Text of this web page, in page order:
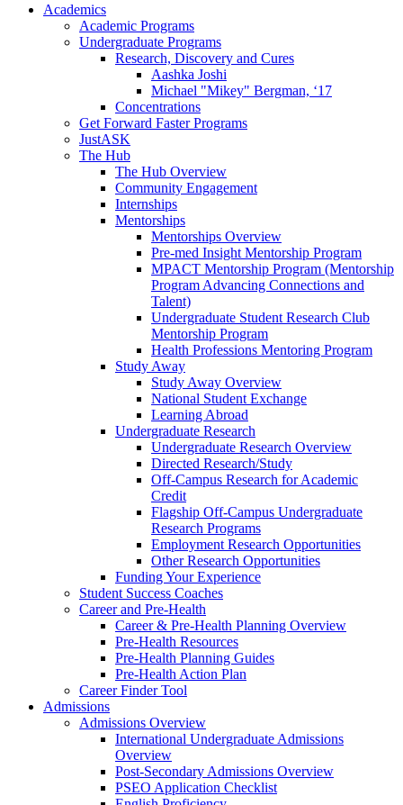
Academics
Academic Programs
Undergraduate Programs
Research, Discovery and Cures
Aashka Joshi
Michael "Mikey" Bergman, ‘17
Concentrations
Get Forward Faster Programs
JustASK
The Hub
The Hub Overview
Community Engagement
Internships
Mentorships
Mentorships Overview
Pre-med Insight Mentorship Program
MPACT Mentorship Program (Mentorship
Program Advancing Connections and
Talent)
Undergraduate Student Research Club
Mentorship Program
Health Professions Mentoring Program
Study Away
Study Away Overview
National Student Exchange
Learning Abroad
Undergraduate Research
Undergraduate Research Overview
Directed Research/Study
Off-Campus Research for Academic
Credit
Flagship Off-Campus Undergraduate
Research Programs
Employment Research Opportunities
Other Research Opportunities
Funding Your Experience
Student Success Coaches
Career and Pre-Health
Career & Pre-Health Planning Overview
Pre-Health Resources
Pre-Health Planning Guides
Pre-Health Action Plan
Career Finder Tool
Admissions
Admissions Overview
International Undergraduate Admissions
Overview
Post-Secondary Admissions Overview
PSEO Application Checklist